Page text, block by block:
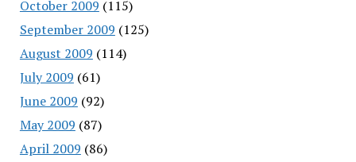
October 2009 (115)
September 2009 (125)
August 2009 (114)
July 2009 (61)
June 2009 (92)
May 2009 (87)
April 2009 (86)